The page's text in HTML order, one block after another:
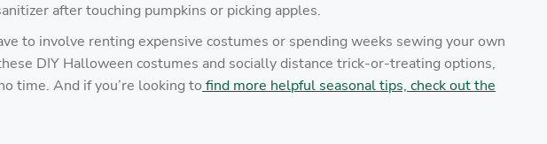
after touching pumpkins or picking apples.
to involve renting expensive costumes or spending weeks sewing your own
DIY Halloween costumes and socially distance trick-or-treating options,
time. And if you’re looking to find more helpful seasonal tips, check out the